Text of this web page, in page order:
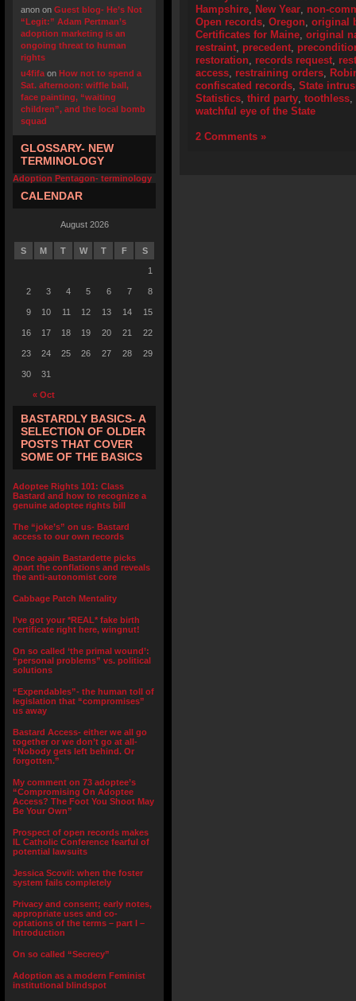
anon on Guest blog- He’s Not
“Legit:” Adam Pertman’s
adoption marketing is an
ongoing threat to human
rights
u4fifa on How not to spend a
Sat. afternoon: wiffle ball,
face painting, “waiting
children”, and the local bomb
squad
GLOSSARY- NEW
TERMINOLOGY
Adoption Pentagon- terminology
CALENDAR
August 2026
S M T W T F S
« Oct
1
2 3 4 5 6 7 8
9 10 11 12 13 14 15
16 17 18 19 20 21 22
23 24 25 26 27 28 29
30 31
BASTARDLY BASICS- A
SELECTION OF OLDER
POSTS THAT COVER
SOME OF THE BASICS
Adoptee Rights 101: Class
Bastard and how to recognize a
genuine adoptee rights bill
The “joke’s” on us- Bastard
access to our own records
Once again Bastardette picks
apart the conflations and reveals
the anti-autonomist core
Cabbage Patch Mentality
I’ve got your *REAL* fake birth
certificate right here, wingnut!
On so called ‘the primal wound’:
“personal problems” vs. political
solutions
“Expendables”- the human toll of
legislation that “compromises”
us away
Bastard Access- either we all go
together or we don’t go at all-
“Nobody gets left behind. Or
forgotten.”
My comment on 73 adoptee’s
“Compromising On Adoptee
Access? The Foot You Shoot May
Be Your Own”
Prospect of open records makes
IL Catholic Conference fearful of
potential lawsuits
Jessica Scovil: when the foster
system fails completely
Privacy and consent; early notes,
appropriate uses and co-
optations of the terms – part I –
Introduction
On so called “Secrecy”
Adoption as a modern Feminist
institutional blindspot
Hampshire, New Year, non-
Open records, Oregon, original
Certificates for Maine, original
restraint, precedent,
restoration, records request,
access, restraining orders,
confiscated records, State
Statistics, third party, toothless,
watchful eye of the State
2 Comments »